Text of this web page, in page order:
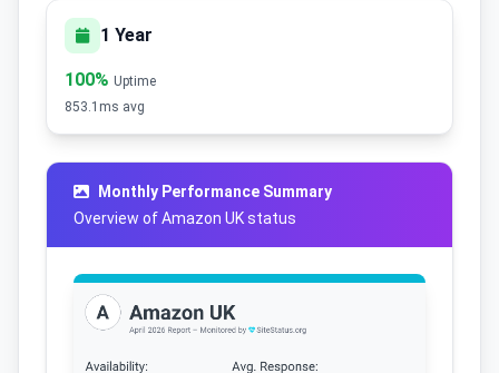
1 Year
100% Uptime
853.1ms avg
Monthly Performance Summary
Overview of Amazon UK status